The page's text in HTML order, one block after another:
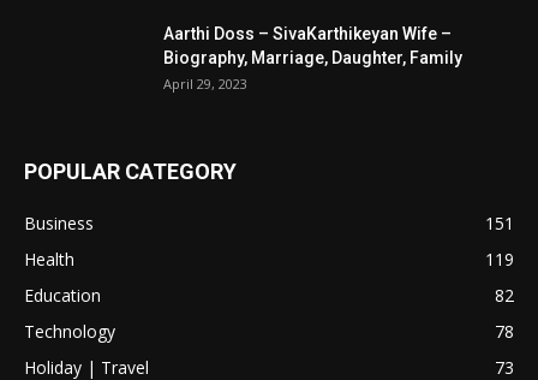
Aarthi Doss – SivaKarthikeyan Wife –
Biography, Marriage, Daughter, Family
April 29, 2023
POPULAR CATEGORY
Business
151
Health
119
Education
82
Technology
78
Holiday | Travel
73